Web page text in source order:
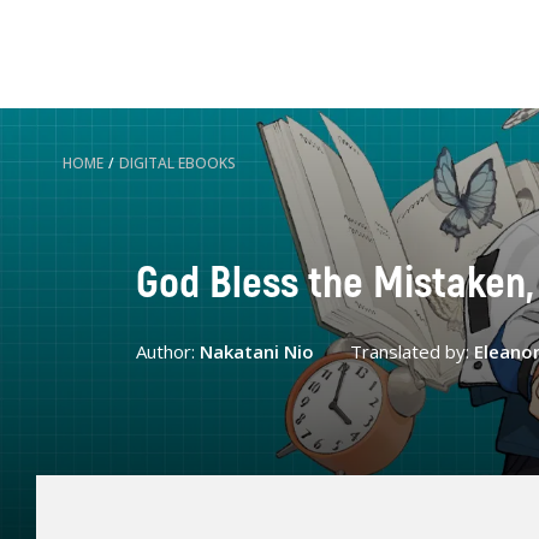
HOME / DIGITAL EBOOKS
God Bless the
Author: Nakatani Nio Translated by: